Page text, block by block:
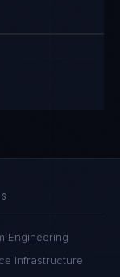
Engineering
Infrastructure